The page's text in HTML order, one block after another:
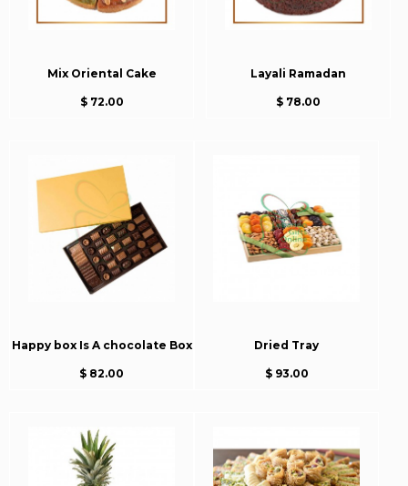
Mix Oriental Cake
$ 72.00
Layali Ramadan
$ 78.00
Happy box Is A chocolate Box
$ 82.00
Dried Tray
$ 93.00